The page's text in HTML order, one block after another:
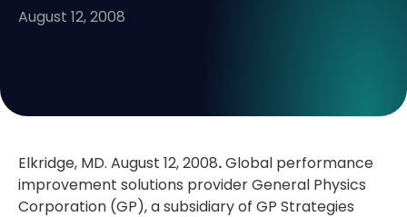
August 12, 2008
Elkridge, MD. August 12, 2008.Global performance
improvement solutions provider General Physics
Corporation (GP), a subsidiary of GP Strategies